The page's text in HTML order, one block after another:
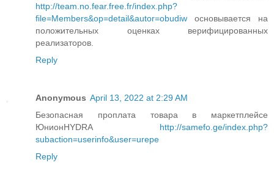
http://team.no.fear.free.fr/index.php?
file=Members&op=detail&autor=obudiw основывается на
положительных оценках верифицированных
реализаторов.
Reply
Anonymous April 13, 2022 at 2:29 AM
Безопасная проплата товара в маркетплейсе
ЮнионHYDRA http://samefo.ge/index.php?
subaction=userinfo&user=urepe
Reply